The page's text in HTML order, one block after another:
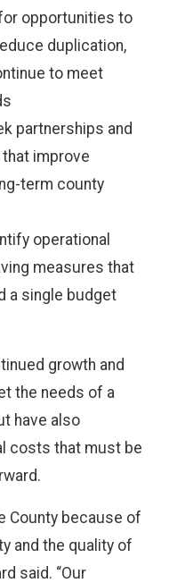
opportunities to
duplication,
to meet
partnerships and
improve
term county
operational
measures that
a single budget
growth and
the needs of a
have also
costs that must be
County because of
and the quality of
said. “Our